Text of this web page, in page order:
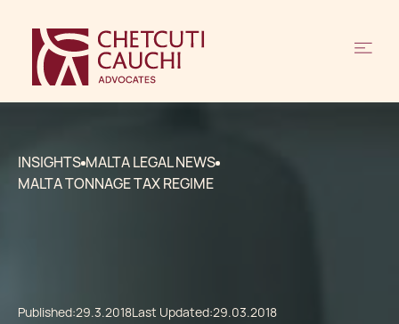
INSIGHTS MALTA LEGAL NEWS
MALTA TONNAGE TAX REGIME
Published:29.3.2018Last Updated:29.03.2018